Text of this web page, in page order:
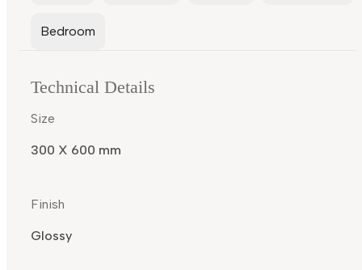
Bedroom
Technical Details
Size
300 X 600 mm
Finish
Glossy